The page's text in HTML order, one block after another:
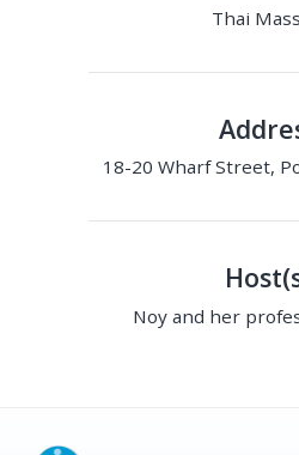
Thai
18-20 Wharf Street,
Noy and her